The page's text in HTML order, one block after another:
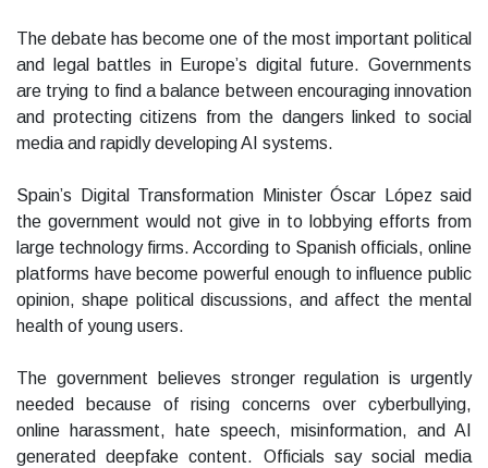
The debate has become one of the most important political
and legal battles in Europe’s digital future. Governments
are trying to find a balance between encouraging innovation
and protecting citizens from the dangers linked to social
media and rapidly developing AI systems.
Spain’s Digital Transformation Minister Óscar López said
the government would not give in to lobbying efforts from
large technology firms. According to Spanish officials, online
platforms have become powerful enough to influence public
opinion, shape political discussions, and affect the mental
health of young users.
The government believes stronger regulation is urgently
needed because of rising concerns over cyberbullying,
online harassment, hate speech, misinformation, and AI
generated deepfake content. Officials say social media